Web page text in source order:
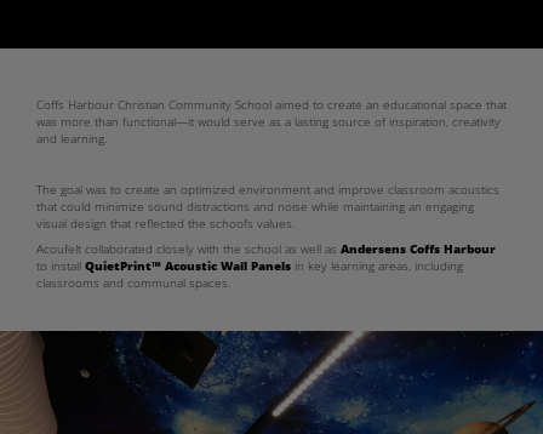
Coffs Harbour Christian Community School aimed to create an educational space that
was more than functional—it would serve as a lasting source of inspiration, creativity
and learning.
The goal was to create an optimized environment and improve classroom acoustics
that could minimize sound distractions and noise while maintaining an engaging
visual design that reflected the school’s values.
Acoufelt collaborated closely with the school as well as Andersens Coffs Harbour
to install QuietPrint™ Acoustic Wall Panels in key learning areas, including
classrooms and communal spaces.